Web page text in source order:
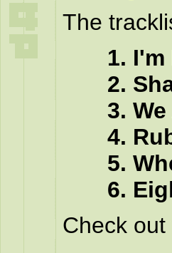
The
1. I'm
2.
3. We
4.
5.
6.
Check